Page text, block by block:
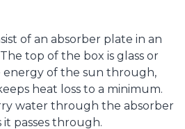
of an absorber plate in an
top of the box is glass or
energy of the sun through,
heat loss to a minimum.
water through the absorber
passes through.